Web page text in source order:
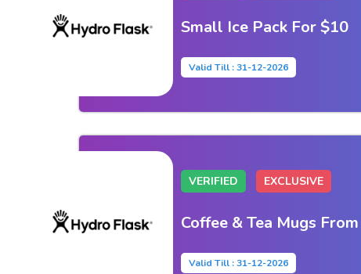
Small Ice Pack For $10
Valid Till : 31-12-2026
VERIFIED EXCLUSIVE
Coffee & Tea Mugs
Valid Till : 31-12-2026